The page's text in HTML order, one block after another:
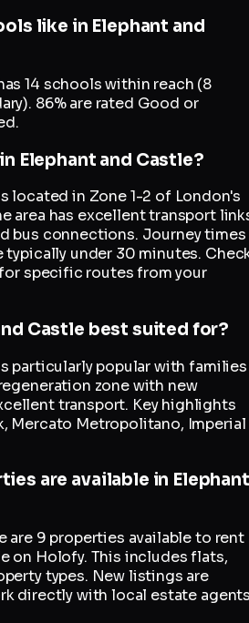
like in Elephant and
14 schools within reach (8
86% are rated Good or
Elephant and Castle?
located in Zone 1-2 of London's
area has excellent transport
bus connections. Journey times
typically under 30 minutes.
specific routes from your
Castle best suited for?
particularly popular with families
zone with new
transport. Key highlights
Mercato Metropolitano, Imperial
are available in Elephant
are 9 properties available to rent
on Holofy. This includes flats,
types. New listings are
directly with local estate